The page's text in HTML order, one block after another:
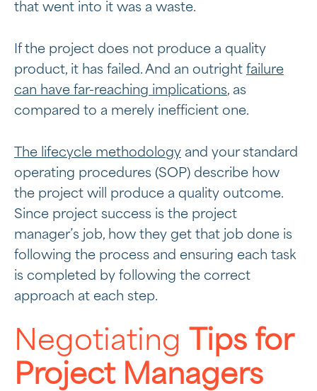
that went into it was a waste.
If the project does not produce a quality
product, it has failed. And an outright failure
can have far-reaching implications, as
compared to a merely inefficient one.
The lifecycle methodology and your standard
operating procedures (SOP) describe how
the project will produce a quality outcome.
Since project success is the project
manager’s job, how they get that job done is
following the process and ensuring each task
is completed by following the correct
approach at each step.
Negotiating
Tips for
Project Managers